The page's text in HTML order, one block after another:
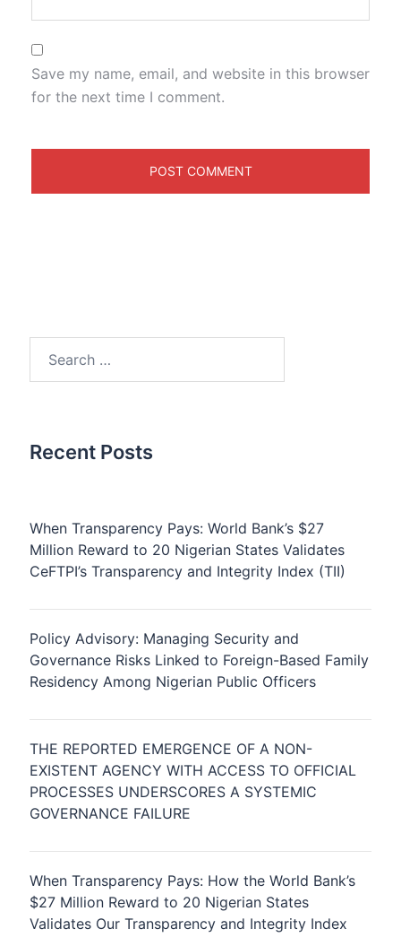
Save my name, email, and website in this browser
for the next time I comment.
Recent Posts
When Transparency Pays: World Bank’s $27
Million Reward to 20 Nigerian States Validates
CeFTPI’s Transparency and Integrity Index (TII)
Policy Advisory: Managing Security and
Governance Risks Linked to Foreign-Based Family
Residency Among Nigerian Public Officers
THE REPORTED EMERGENCE OF A NON-
EXISTENT AGENCY WITH ACCESS TO OFFICIAL
PROCESSES UNDERSCORES A SYSTEMIC
GOVERNANCE FAILURE
When Transparency Pays: How the World Bank’s
$27 Million Reward to 20 Nigerian States
Validates Our Transparency and Integrity Index